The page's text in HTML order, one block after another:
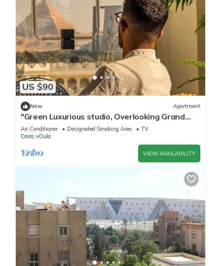
US $90
New Apartment
"Green Luxurious studio, Overlooking Grand
museum"
Air Conditioner Designated Smoking Area
TV
Cairo
Oula
VIEW AVAILABILITY